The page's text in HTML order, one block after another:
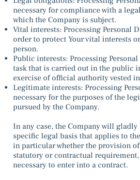
necessary for compliance with a
which the Company is subject.
Vital interests: Processing Personal
order to protect Your vital interests
person.
Public interests: Processing
task that is carried out in the public
exercise of official authority vested
Legitimate interests: Processing
necessary for the purposes of the
pursued by the Company.
In any case, the Company will
specific legal basis that applies to
in particular whether the provision of
statutory or contractual
necessary to enter into a contract.